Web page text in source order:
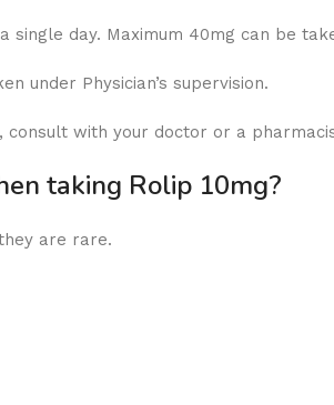
day. Maximum 40mg can be
under Physician’s supervision.
consult with your doctor or a
taking Rolip 10mg?
are rare.